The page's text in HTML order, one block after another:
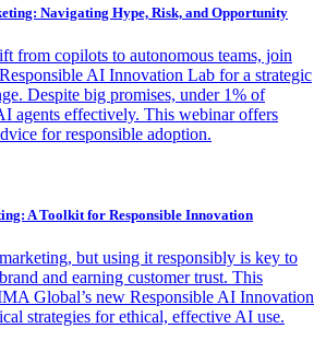
Navigating Hype, Risk, and Opportunity
from copilots to autonomous teams, join
AI Innovation Lab for a strategic
Despite big promises, under 1% of
agents effectively. This webinar offers
for responsible adoption.
A Toolkit for Responsible Innovation
but using it responsibly is key to
and earning customer trust. This
Global’s new Responsible AI Innovation
strategies for ethical, effective AI use.